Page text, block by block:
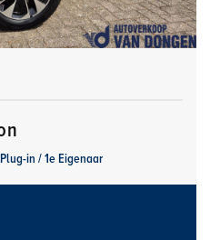
in / 1e Eigenaar